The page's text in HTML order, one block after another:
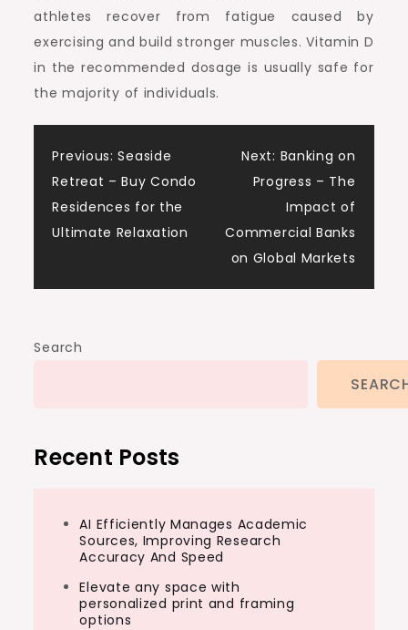
athletes recover from fatigue caused by
exercising and build stronger muscles. Vitamin D
in the recommended dosage is usually safe for
the majority of individuals.
Post
navigation
Previous: Seaside
Retreat – Buy Condo
Residences for the
Ultimate Relaxation
Next: Banking on
Progress – The
Impact of
Commercial Banks
on Global Markets
Search
Recent Posts
AI Efficiently Manages Academic
Sources, Improving Research
Accuracy And Speed
Elevate any space with
personalized print and framing
options